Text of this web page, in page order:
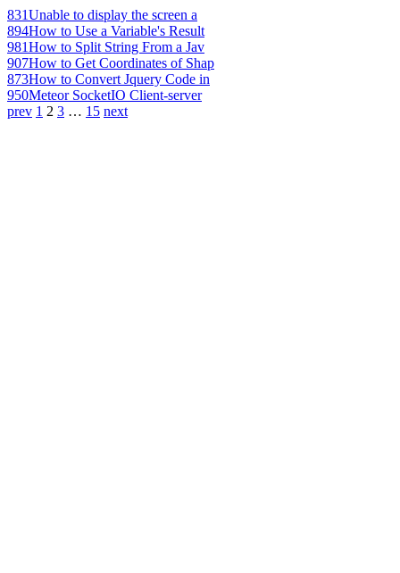
831Unable to display the screen a
894How to Use a Variable's Result
981How to Split String From a Jav
907How to Get Coordinates of Shap
873How to Convert Jquery Code in
950Meteor SocketIO Client-server
prev 1 2 3 … 15 next